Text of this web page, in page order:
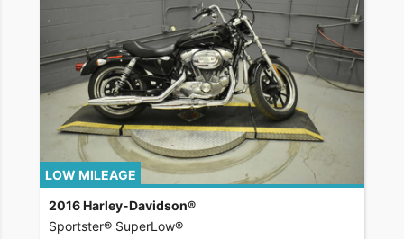
LOW MILEAGE
2016 Harley-Davidson®
Sportster® SuperLow®